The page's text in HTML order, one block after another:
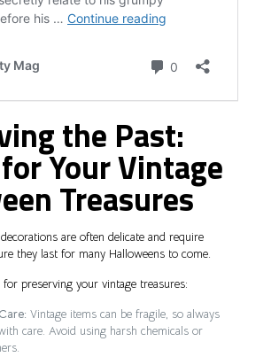
the Past:
Your Vintage
Treasures
are often delicate and require
they last for many Halloweens to come.
preserving your vintage treasures:
Vintage items can be fragile, so always
care. Avoid using harsh chemicals or